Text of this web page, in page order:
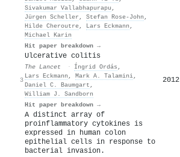
Sivakumar Vallabhapurapu ,
Jürgen Scheller , Stefan Rose‐John ,
Hilde Cheroutre, Lars Eckmann ,
Michael Karin
Hit paper breakdown →
3
Ulcerative colitis
The Lancet · Íngrid Ordás ,
Lars Eckmann , Mark A. Talamini,
Daniel C. Baumgart ,
William J. Sandborn
Hit paper breakdown →
2012
A distinct array of
proinflammatory cytokines is
expressed in human colon
epithelial cells in response to
bacterial invasion.